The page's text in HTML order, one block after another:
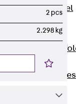
Sheet Channel
JTB
Scaffold Shoes
Scaffold Shoes
2 pcs
2.298 kg